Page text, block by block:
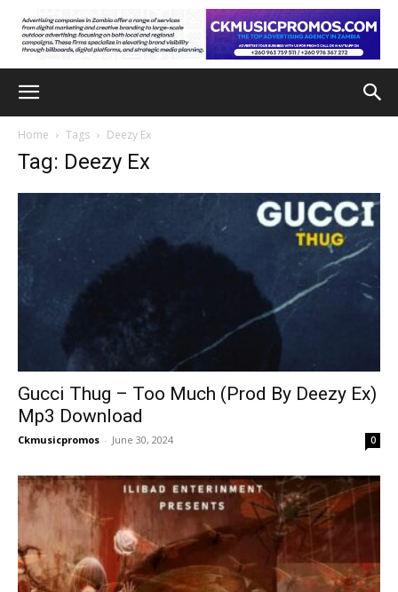
Home Tags Deezy Ex
Tag: Deezy Ex
Gucci Thug – Too Much (Prod By Deezy Ex)
Mp3 Download
Ckmusicpromos - June 30, 2024 0